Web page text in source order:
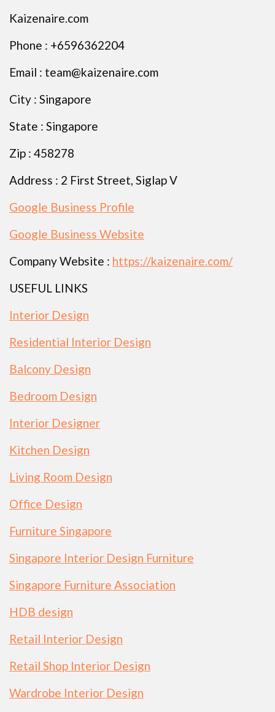
Kaizenaire.com
Phone : +6596362204
Email : team@kaizenaire.com
City : Singapore
State : Singapore
Zip : 458278
Address : 2 First Street, Siglap V
Google Business Profile
Google Business Website
Company Website : https://kaizenaire.com/
USEFUL LINKS
Interior Design
Residential Interior Design
Balcony Design
Bedroom Design
Interior Designer
Kitchen Design
Living Room Design
Office Design
Furniture Singapore
Singapore Interior Design Furniture
Singapore Furniture Association
HDB design
Retail Interior Design
Retail Shop Interior Design
Wardrobe Interior Design